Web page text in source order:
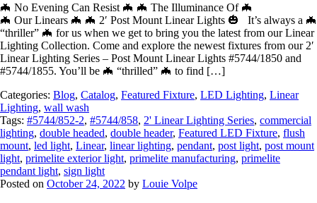
🦇 No Evening Can Resist 🦇 🦇 The Illuminance Of 🦇
🦇 Our Linears 🦇 🦇 2′ Post Mount Linear Lights 🎃 It’s always a 🦇
“thriller” 🦇 for us when we get to bring you the latest from our Linear
Lighting Collection. Come and explore the newest fixtures from our 2′
Linear Lighting Series – Post Mount Linear Lights #5744/1850 and
#5744/1855. You’ll be 🦇 “thrilled” 🦇 to find […]
Categories: Blog, Catalog, Featured Fixture, LED Lighting, Linear
Lighting, wall wash
Tags: #5744/852-2, #5744/858, 2' Linear Lighting Series, commercial
lighting, double headed, double header, Featured LED Fixture, flush
mount, led light, Linear, linear lighting, pendant, post light, post mount
light, primelite exterior light, primelite manufacturing, primelite
pendant light, sign light
Posted on October 24, 2022 by Louie Volpe